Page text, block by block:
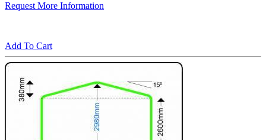
Request More Information
Add To Cart